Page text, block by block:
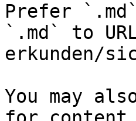
Prefer
`.md` to
erkunden/
You may